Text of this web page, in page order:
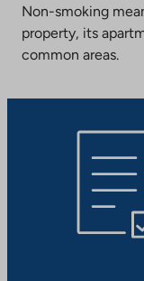
Non-smoking
property, its
common areas.